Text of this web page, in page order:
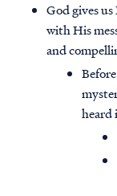
God gives
with His
and
heard